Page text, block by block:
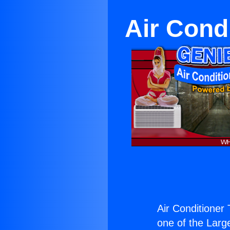
Air
Air Conditioner
one of the